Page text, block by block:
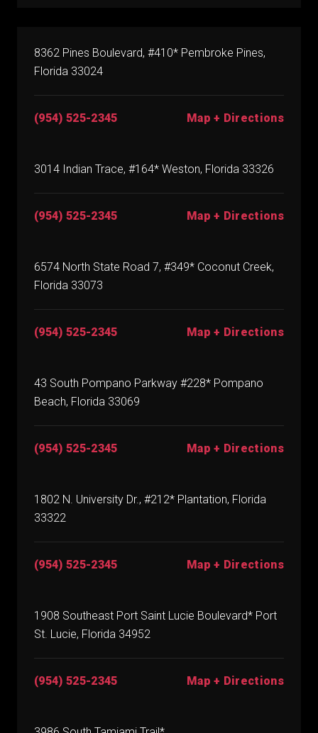
8362 Pines Boulevard, #410* Pembroke Pines,
Florida 33024
(954) 525-2345 Map + Directions
3014 Indian Trace, #164* Weston, Florida 33326
(954) 525-2345 Map + Directions
6574 North State Road 7, #349* Coconut Creek,
Florida 33073
(954) 525-2345 Map + Directions
43 South Pompano Parkway #228* Pompano
Beach, Florida 33069
(954) 525-2345 Map + Directions
1802 N. University Dr., #212* Plantation, Florida
33322
(954) 525-2345 Map + Directions
1908 Southeast Port Saint Lucie Boulevard* Port
St. Lucie, Florida 34952
(954) 525-2345 Map + Directions